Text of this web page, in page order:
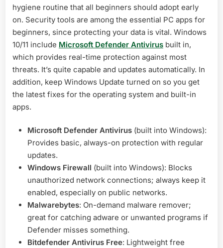
hygiene routine that all beginners should adopt early
on. Security tools are among the essential PC apps for
beginners, since protecting your data is vital. Windows
10/11 include Microsoft Defender Antivirus built in,
which provides real-time protection against most
threats. It’s quite capable and updates automatically. In
addition, keep Windows Update turned on so you get
the latest fixes for the operating system and built-in
apps.
Microsoft Defender Antivirus (built into Windows):
Provides basic, always-on protection with regular
updates.
Windows Firewall (built into Windows): Blocks
unauthorized network connections; always keep it
enabled, especially on public networks.
Malwarebytes: On-demand malware remover;
great for catching adware or unwanted programs if
Defender misses something.
Bitdefender Antivirus Free: Lightweight free